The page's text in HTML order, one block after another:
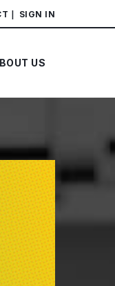
SIGN IN
US